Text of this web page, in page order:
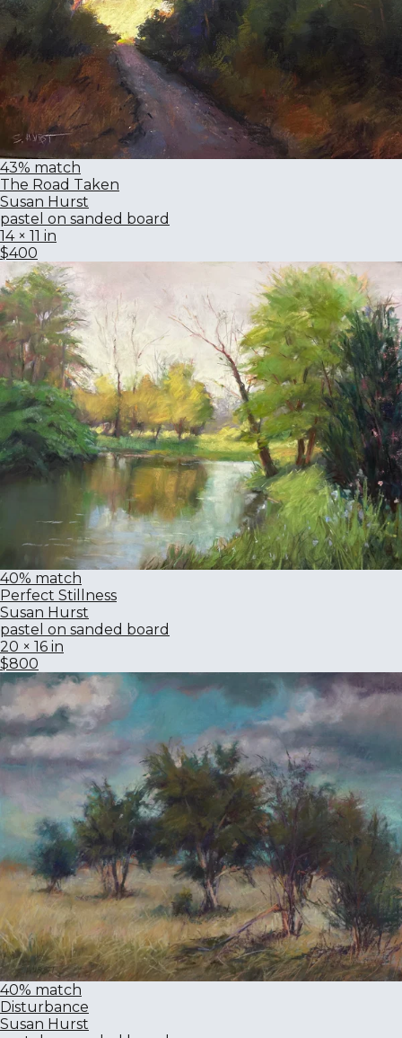
43% match
The Road Taken
Susan Hurst
pastel on sanded board
14 × 11 in
$400
40% match
Perfect Stillness
Susan Hurst
pastel on sanded board
20 × 16 in
$800
40% match
Disturbance
Susan Hurst